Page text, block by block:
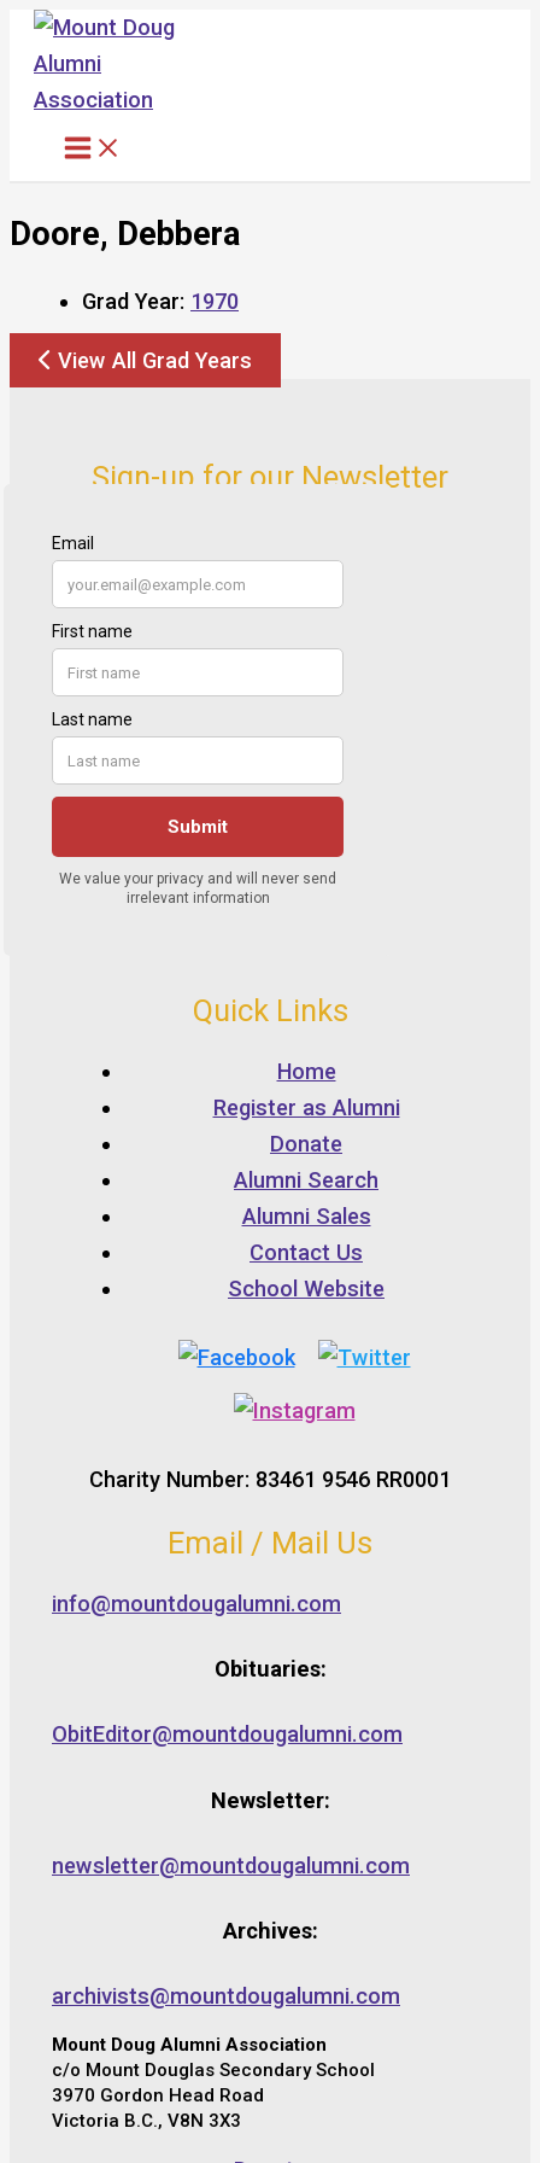
Skip
content
Doore, Debbera
Grad Year: 1970
View All Grad Years
Sign-up for our Newsletter
Quick Links
Home
Register as Alumni
Donate
Alumni Search
Alumni Sales
Contact Us
School Website
Charity Number: 83461 9546 RR0001
Email / Mail Us
info@mountdougalumni.com
Obituaries:
ObitEditor@mountdougalumni.com
Newsletter:
newsletter@mountdougalumni.com
Archives:
archivists@mountdougalumni.com
Mount Doug Alumni Association
c/o Mount Douglas Secondary School
3970 Gordon Head Road
Victoria B.C., V8N 3X3